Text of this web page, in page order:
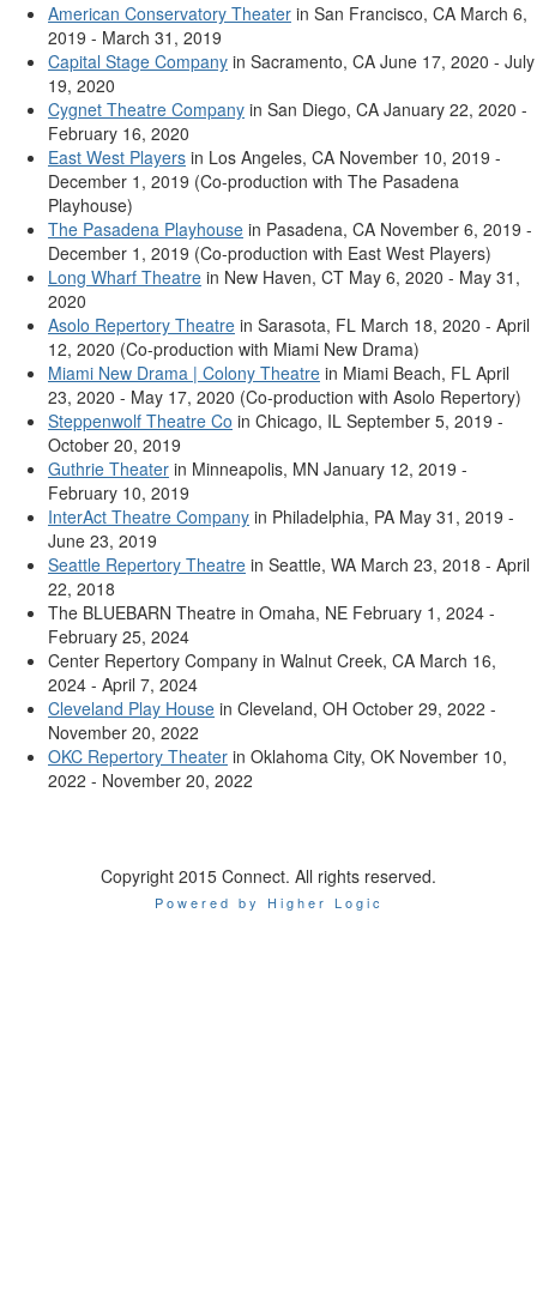
American Conservatory Theater in San Francisco, CA March 6,
2019 - March 31, 2019
Capital Stage Company in Sacramento, CA June 17, 2020 - July
19, 2020
Cygnet Theatre Company in San Diego, CA January 22, 2020 -
February 16, 2020
East West Players in Los Angeles, CA November 10, 2019 -
December 1, 2019 (Co-production with The Pasadena
Playhouse)
The Pasadena Playhouse in Pasadena, CA November 6, 2019 -
December 1, 2019 (Co-production with East West Players)
Long Wharf Theatre in New Haven, CT May 6, 2020 - May 31,
2020
Asolo Repertory Theatre in Sarasota, FL March 18, 2020 - April
12, 2020 (Co-production with Miami New Drama)
Miami New Drama | Colony Theatre in Miami Beach, FL April
23, 2020 - May 17, 2020 (Co-production with Asolo Repertory)
Steppenwolf Theatre Co in Chicago, IL September 5, 2019 -
October 20, 2019
Guthrie Theater in Minneapolis, MN January 12, 2019 -
February 10, 2019
InterAct Theatre Company in Philadelphia, PA May 31, 2019 -
June 23, 2019
Seattle Repertory Theatre in Seattle, WA March 23, 2018 - April
22, 2018
The BLUEBARN Theatre in Omaha, NE February 1, 2024 -
February 25, 2024
Center Repertory Company in Walnut Creek, CA March 16,
2024 - April 7, 2024
Cleveland Play House in Cleveland, OH October 29, 2022 -
November 20, 2022
OKC Repertory Theater in Oklahoma City, OK November 10,
2022 - November 20, 2022
Copyright 2015 Connect. All rights reserved.
Powered by Higher Logic